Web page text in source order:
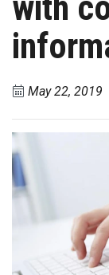
May 22, 2019